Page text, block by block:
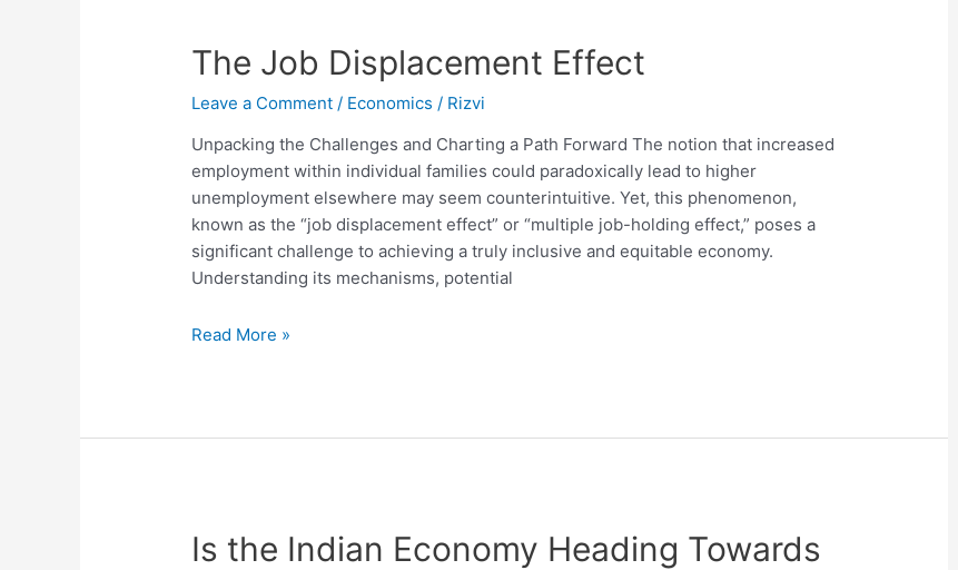
The Job Displacement Effect
Leave a Comment / Economics / Rizvi
Unpacking the Challenges and Charting a Path Forward The notion that increased
employment within individual families could paradoxically lead to higher
unemployment elsewhere may seem counterintuitive. Yet, this phenomenon,
known as the “job displacement effect” or “multiple job-holding effect,” poses a
significant challenge to achieving a truly inclusive and equitable economy.
Understanding its mechanisms, potential
The
Read More »
Is the Indian Economy Heading Towards